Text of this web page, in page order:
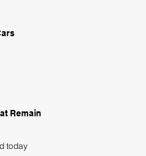
Remain
today